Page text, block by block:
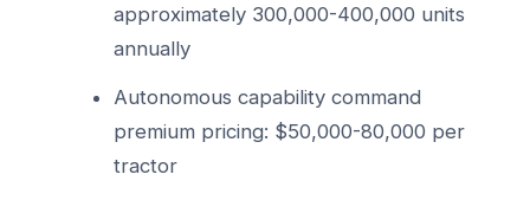
approximately 300,000-400,000 units
annually
Autonomous capability command
premium pricing: $50,000-80,000 per
tractor